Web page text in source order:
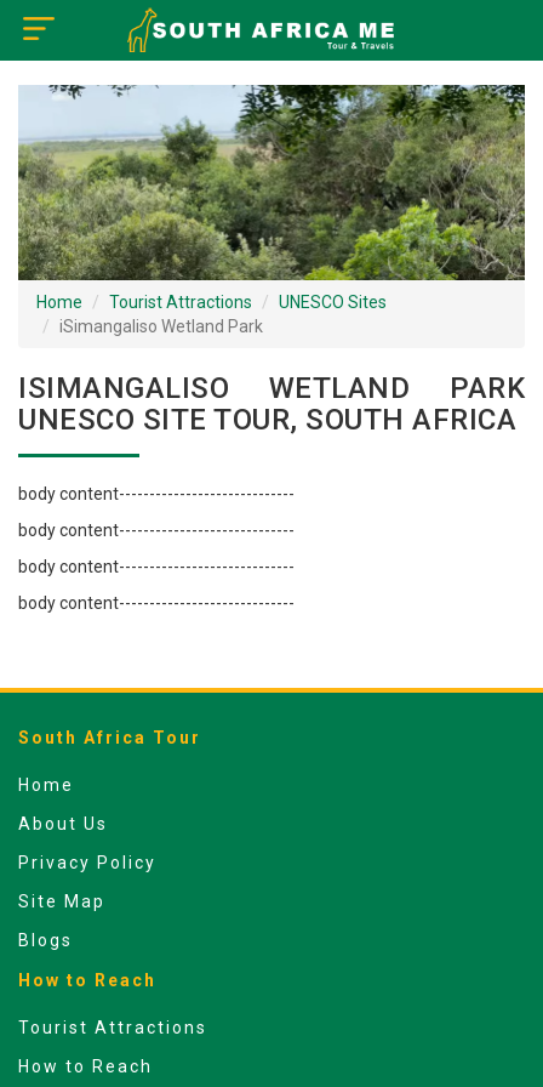
×
Visa Policy
How to Reach
Tourist Attractions
Tour Booking
Home Tourist Attractions
UNESCO Sites
iSimangaliso Wetland Park
ISIMANGALISO WETLAND PARK
UNESCO SITE TOUR, SOUTH AFRICA
body content-----------------------------
body content-----------------------------
body content-----------------------------
body content-----------------------------
South Africa Tour
Home
About Us
Privacy Policy
Site Map
Blogs
How to Reach
Tourist Attractions
How to Reach